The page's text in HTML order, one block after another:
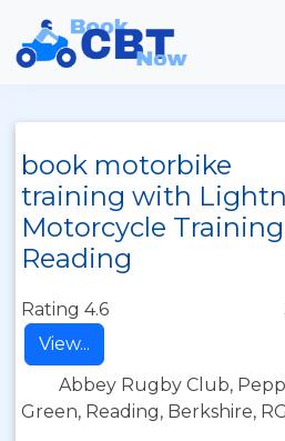
book motorbike
training with
Motorcycle
Reading
Rating 4.6
View...
Abbey Rugby Club,
Green, Reading, Berkshire,